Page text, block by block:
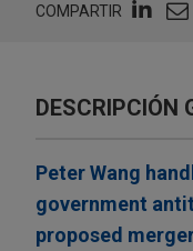
COMPARTIR
DESCRIPCIÓN
Peter Wang
government
proposed